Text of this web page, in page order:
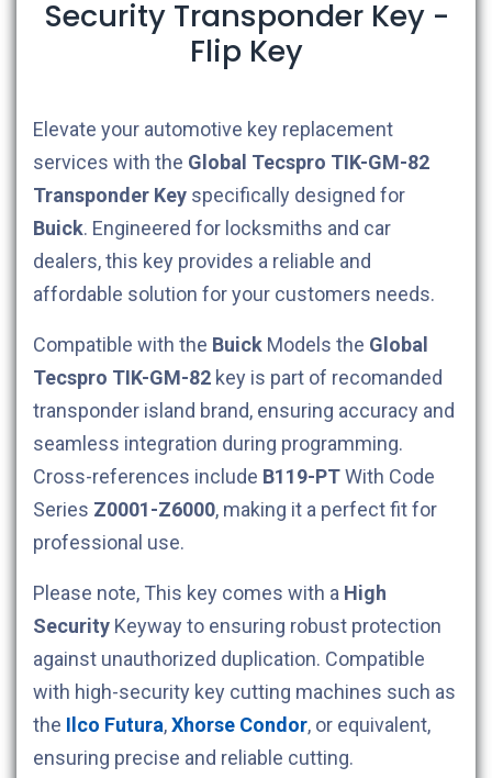
Security Transponder Key -
Flip Key
Elevate your automotive key replacement
services with the Global Tecspro TIK-GM-82
Transponder Key specifically designed for
Buick. Engineered for locksmiths and car
dealers, this key provides a reliable and
affordable solution for your customers needs.
Compatible with the Buick Models the Global
Tecspro TIK-GM-82 key is part of recomanded
transponder island brand, ensuring accuracy and
seamless integration during programming.
Cross-references include B119-PTWith Code
Series Z0001-Z6000, making it a perfect fit for
professional use.
Please note, This key comes with a High
Security Keyway to ensuring robust protection
against unauthorized duplication. Compatible
with high-security key cutting machines such as
the Ilco Futura,Xhorse Condor, or equivalent,
ensuring precise and reliable cutting.